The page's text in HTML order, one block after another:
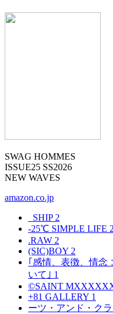
SWAG HOMMES
ISSUE25 SS2026
NEW WAVES
amazon.co.jp
_SHIP 2
-25℃ SIMPLE LIFE 2
.RAW 2
(SIC)BOY 2
｢感情、表徴、情念
いて｣ 1
©SAINT
+81 GALLERY 1
ーツ・アンド・ク